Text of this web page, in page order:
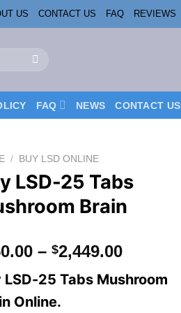
US CONTACT US FAQ REVIEWS
FAQ NEWS CONTACT US
/ BUY LSD ONLINE
LSD-25 Tabs
Brain
– $2,449.00Price
$150.00
LSD-25 Tabs Mushroom
Online.